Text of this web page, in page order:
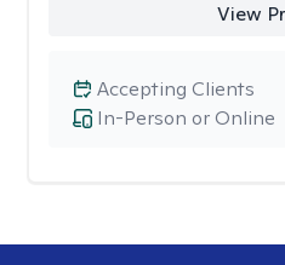
View
In-Person or Online
Accepting Clients